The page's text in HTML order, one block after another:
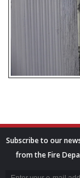
Subscribe to our
from the Fire